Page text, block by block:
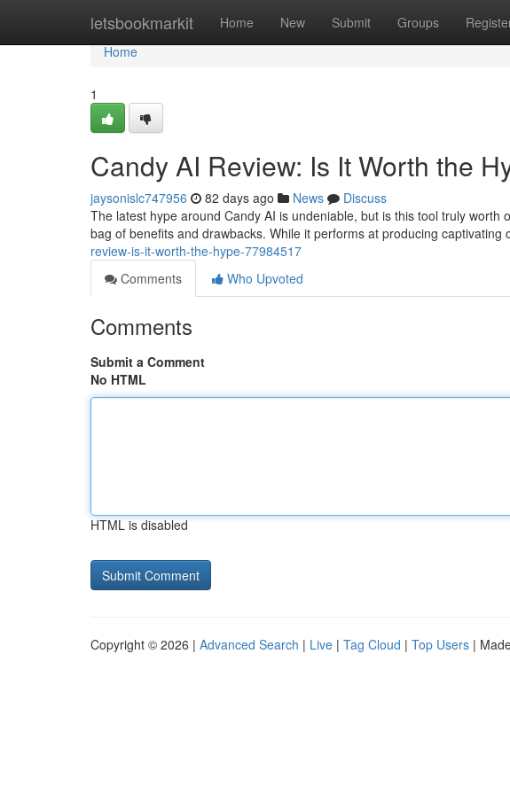
letsbookmarkit Home New Submit Groups
Home
Home
1
Candy AI Review: Is It Worth the
jaysonislc747956 82 days ago News
Discuss
The latest hype around Candy AI is undeniable, but is this tool truly
bag of benefits and drawbacks. While it performs at producing captivating
review-is-it-worth-the-hype-77984517
Comments
Who Upvoted
Comments
Submit a Comment
No HTML
HTML is disabled
Copyright © 2026 | Advanced Search | Live | Tag Cloud | Top Users |